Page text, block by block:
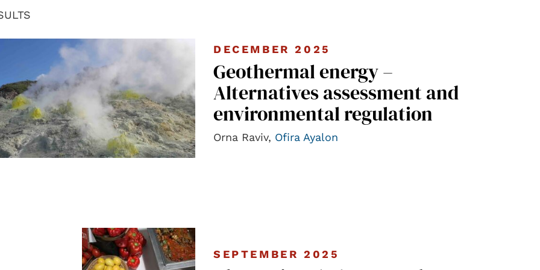
DECEMBER 2025
Geothermal energy –
Alternatives assessment and
environmental regulation
Orna Raviv, Ofira Ayalon
SEPTEMBER 2025